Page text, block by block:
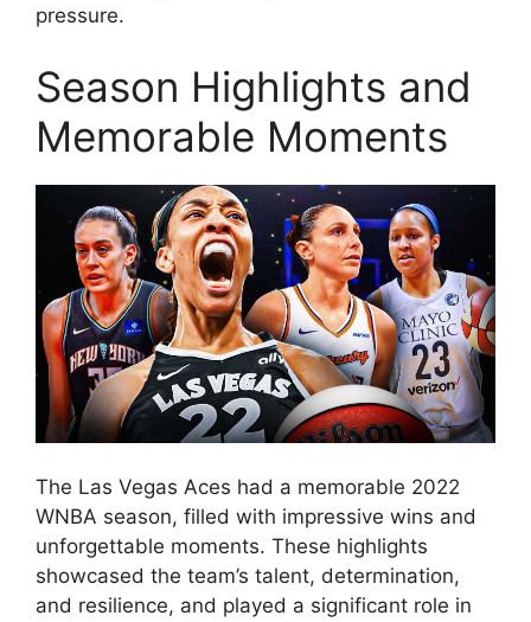
pressure.
Season Highlights and
Memorable Moments
The Las Vegas Aces had a memorable 2022
WNBA season, filled with impressive wins and
unforgettable moments. These highlights
showcased the team’s talent, determination,
and resilience, and played a significant role in